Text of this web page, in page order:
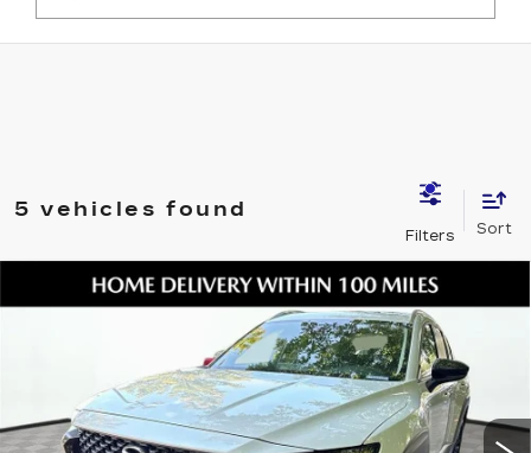
5 vehicles found
2026MAZDA CX-50 HYBRID
7MMVAABW2TN146093Stock:17U00119
50HPFXA
7475 mi Ext. Int.
$32,601
SHORKEY PRICE
Compare Vehicle